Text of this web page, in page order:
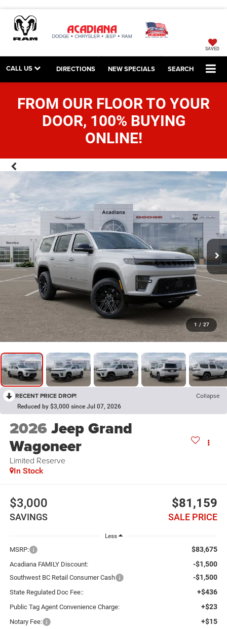
SAVED
CALL US DIRECTIONS NEW SPECIALS SEARCH
FROM OUR FLOOR TO YOUR
DOOR, 100% BUYING
ONLINE!
1 / 27
RECENT PRICE DROP! Collapse
Reduced by $3,000 since Jul 07, 2026
2026Jeep Grand
Wagoneer
Limited Reserve
In Stock
$3,000
SAVINGS
$81,159
SALE PRICE
Less
MSRP: $83,675
Acadiana FAMILY Discount: -$1,500
Southwest BC Retail Consumer Cash -$1,500
State Regulated Doc Fee:: +$436
Public Tag Agent Convenience Charge: +$23
Notary Fee: +$15